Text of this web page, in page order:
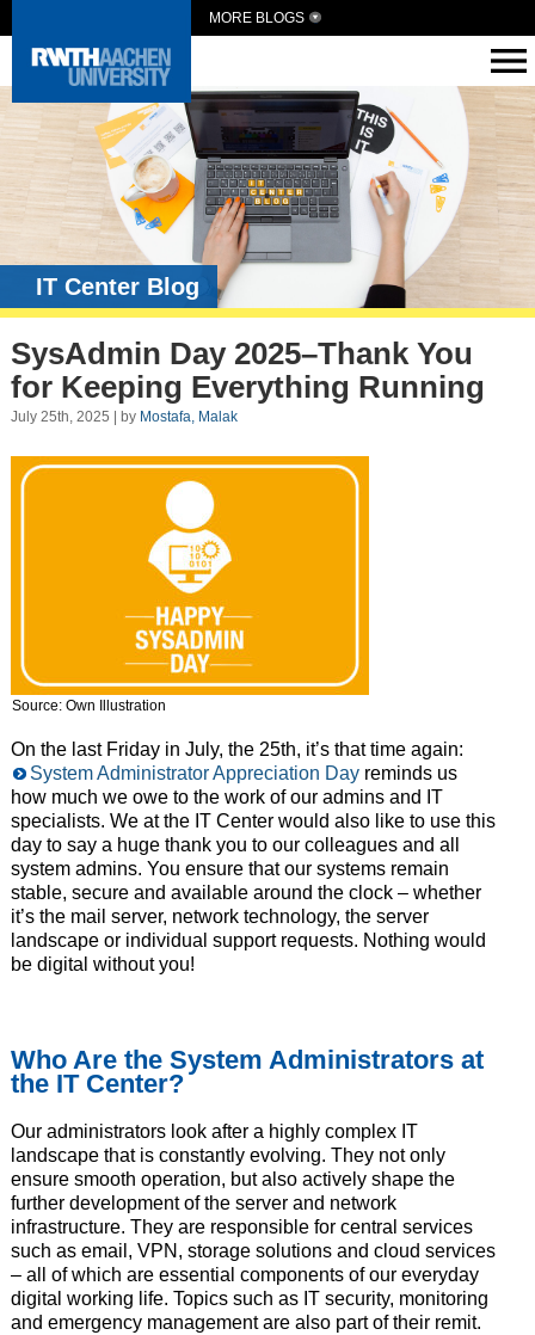
MORE BLOGS
IT Center Blog
SysAdmin Day 2025–Thank You
for Keeping Everything Running
July 25th, 2025 | by Mostafa, Malak
Source: Own Illustration
On the last Friday in July, the 25th, it’s that time again:
System Administrator Appreciation Dayreminds us
how much we owe to the work of our admins and IT
specialists. We at the IT Center would also like to use this
day to say a huge thank you to our colleagues and all
system admins. You ensure that our systems remain
stable, secure and available around the clock – whether
it’s the mail server, network technology, the server
landscape or individual support requests. Nothing would
be digital without you!
Who Are the System Administrators at
the IT Center?
Our administrators look after a highly complex IT
landscape that is constantly evolving. They not only
ensure smooth operation, but also actively shape the
further development of the server and network
infrastructure. They are responsible for central services
such as email, VPN, storage solutions and cloud services
– all of which are essential components of our everyday
digital working life. Topics such as IT security, monitoring
and emergency management are also part of their remit.